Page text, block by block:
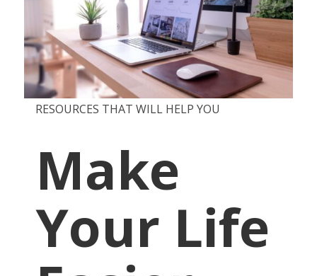
RESOURCES THAT WILL HELP YOU
Make
Your Life